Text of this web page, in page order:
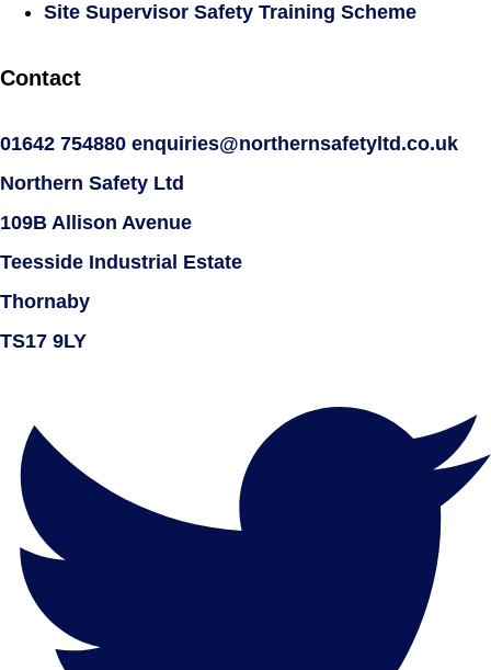
Site Supervisor Safety Training Scheme
Contact
01642 754880 enquiries@northernsafetyltd.co.uk
Northern Safety Ltd
109B Allison Avenue
Teesside Industrial Estate
Thornaby
TS17 9LY